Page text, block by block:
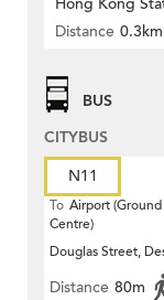
Hong Kong
Distance 0.3km
BUS
CITYBUS
N11
To Airport
Centre)
Douglas Street,
Distance 80m